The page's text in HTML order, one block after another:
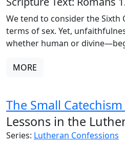
We tend to consider the Sixth
terms of sex. Yet,
whether human or
MORE
The Small
Lessons in the
Series: Lutheran Confessions